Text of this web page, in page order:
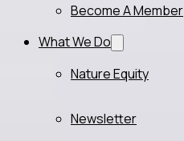
Become A Member
What We Do
Nature Equity
Newsletter